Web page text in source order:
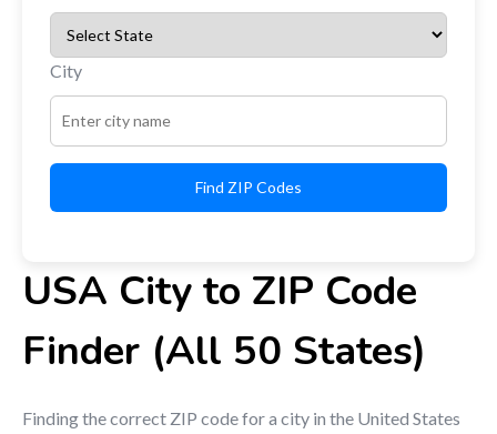
City
Find ZIP Codes
USA City to ZIP Code
Finder (All 50 States)
Finding the correct ZIP code for a city in the United States